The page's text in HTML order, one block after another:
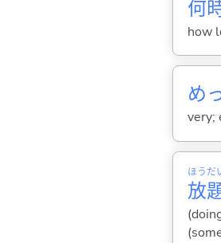
何
how
め
very;
放
ほうだ